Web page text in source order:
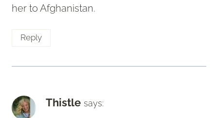
her to Afghanistan.
Reply
Thistle says: